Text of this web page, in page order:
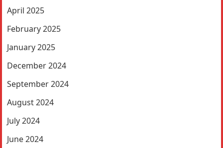
April 2025
February 2025
January 2025
December 2024
September 2024
August 2024
July 2024
June 2024